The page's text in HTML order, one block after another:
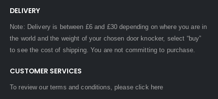
DELIVERY
Note: Delivery is between £6 and £30 depending on where you are in
the world and the weight of your chosen door knocker, select “buy”
to see the cost of shipping. You are not committing to purchase.
CUSTOMER SERVICES
To review our terms and conditions, pleaseclick here